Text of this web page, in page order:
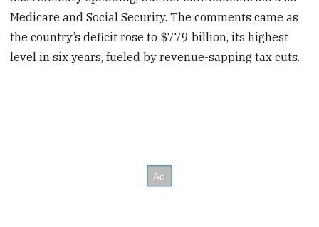
Medicare and Social Security. The comments came as
the country’s deficit rose to $779 billion, its highest
level in six years, fueled by revenue-sapping tax cuts.